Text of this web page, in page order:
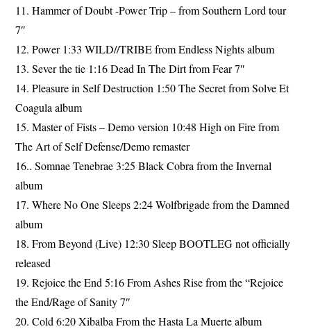
11. Hammer of Doubt -Power Trip – from Southern Lord tour
7″
12. Power 1:33 WILD//TRIBE from Endless Nights album
13. Sever the tie 1:16 Dead In The Dirt from Fear 7″
14. Pleasure in Self Destruction 1:50 The Secret from Solve Et
Coagula album
15. Master of Fists – Demo version 10:48 High on Fire from
The Art of Self Defense/Demo remaster
16.. Somnae Tenebrae 3:25 Black Cobra from the Invernal
album
17. Where No One Sleeps 2:24 Wolfbrigade from the Damned
album
18. From Beyond (Live) 12:30 Sleep BOOTLEG not officially
released
19. Rejoice the End 5:16 From Ashes Rise from the “Rejoice
the End/Rage of Sanity 7″
20. Cold 6:20 Xibalba From the Hasta La Muerte album